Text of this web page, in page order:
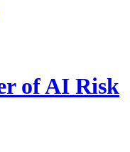
of AI Risk